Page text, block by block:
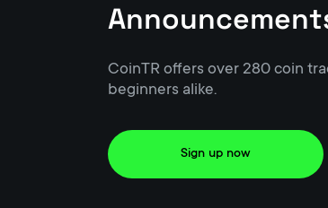
CoinTR offers over 280 coin
beginners alike.
Sign up now